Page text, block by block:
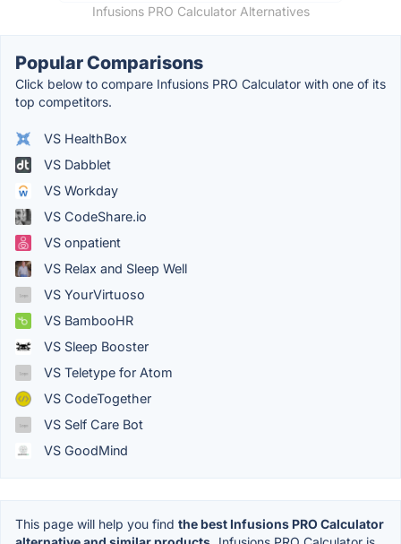
Infusions PRO Calculator Alternatives
Popular Comparisons
Click below to compare Infusions PRO Calculator with one of its
top competitors.
VS HealthBox
VS Dabblet
VS Workday
VS CodeShare.io
VS onpatient
VS Relax and Sleep Well
VS YourVirtuoso
VS BambooHR
VS Sleep Booster
VS Teletype for Atom
VS CodeTogether
VS Self Care Bot
VS GoodMind
This page will help you find the best Infusions PRO Calculator